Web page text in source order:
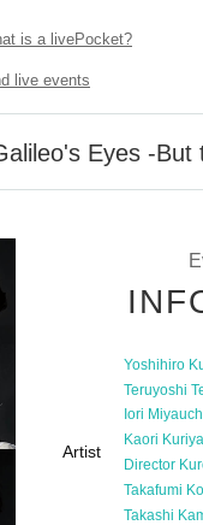
is a livePocket?
live events
Eyes -But
Artist
Yoshihiro
Teruyoshi
Iori
Kaori
Director
Takafumi
Takashi